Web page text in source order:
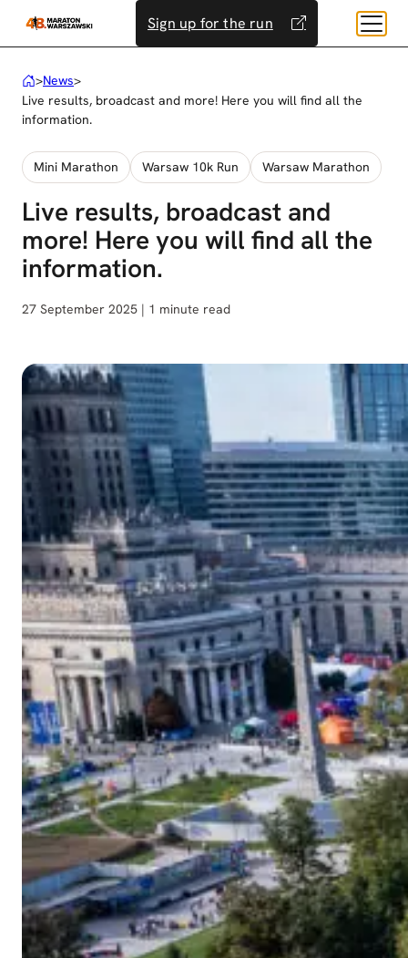
Sign up for the run
>News>
Live results, broadcast and more! Here you will find all the
information.
Mini Marathon Warsaw 10k Run Warsaw Marathon
Live results, broadcast and
more! Here you will find all the
information.
27 September 2025 | 1 minute read